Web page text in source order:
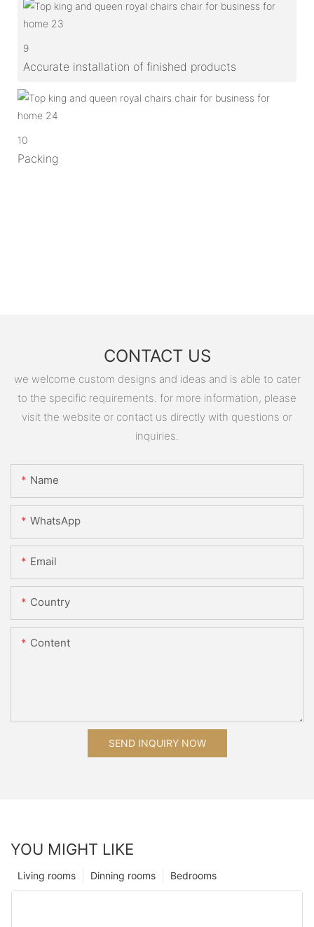
9
Accurate installation of finished products
10
Packing
CONTACT US
we welcome custom designs and ideas and is able to cater
to the specific requirements. for more information, please
visit the website or contact us directly with questions or
inquiries.
Name
WhatsApp
Email
Country
Content
SEND INQUIRY NOW
YOU MIGHT LIKE
Bedrooms
Dinning rooms
Living rooms